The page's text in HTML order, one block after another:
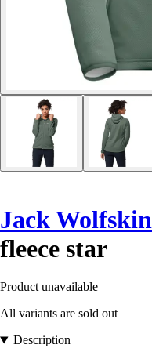
Jack Wolfskin
fleece star
Product unavailable
All variants are sold out
Description